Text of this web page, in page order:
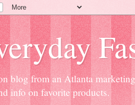
blog from an Atlanta
info on favorite products.